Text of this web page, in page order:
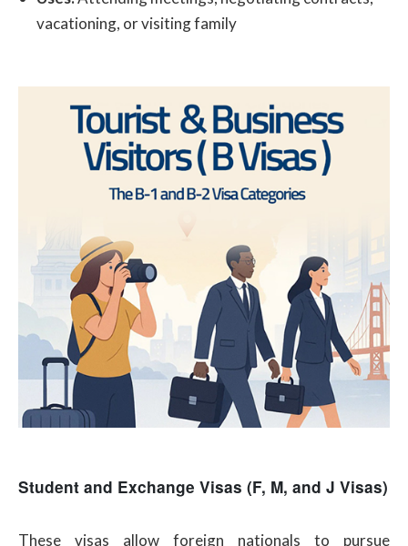
vacationing, or visiting family
Student and Exchange Visas (F, M, and J Visas)
These visas allow foreign nationals to pursue